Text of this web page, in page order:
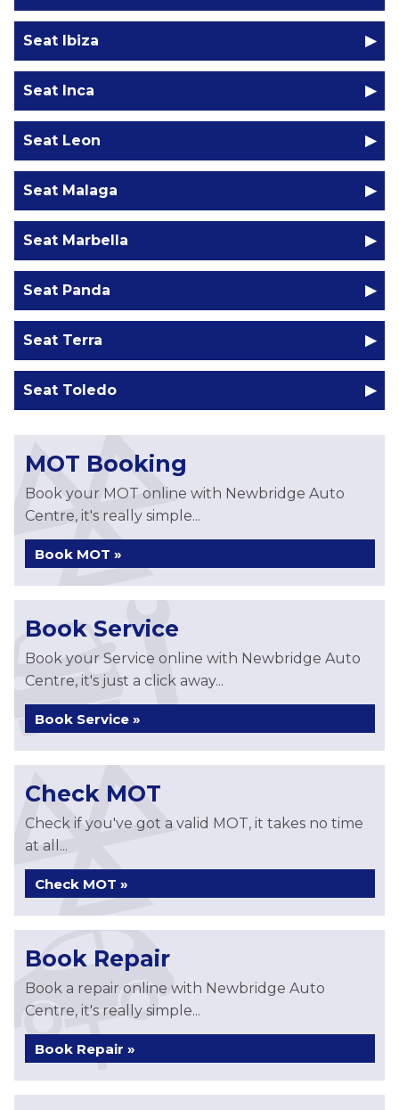
Seat Ibiza
Seat Inca
Seat Leon
Seat Malaga
Seat Marbella
Seat Panda
Seat Terra
Seat Toledo
MOT Booking
Book your MOT online with Newbridge Auto
Centre, it's really simple...
Book MOT »
Book Service
Book your Service online with Newbridge Auto
Centre, it's just a click away...
Book Service »
Check MOT
Check if you've got a valid MOT, it takes no time
at all...
Check MOT »
Book Repair
Book a repair online with Newbridge Auto
Centre, it's really simple...
Book Repair »